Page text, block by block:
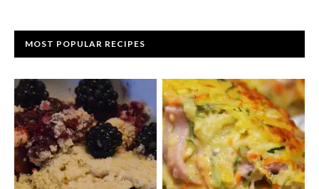
MOST POPULAR RECIPES